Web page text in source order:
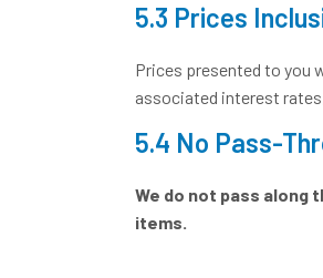
5.3 Prices
Prices presented to you
associated interest
5.4 No Pass-
We do not pass along
items.